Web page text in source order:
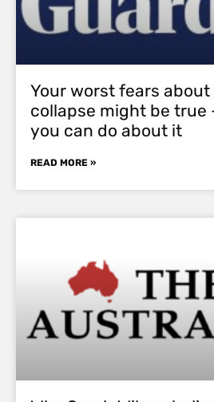
Your worst fears
collapse might be true
you can do about it
READ MORE »